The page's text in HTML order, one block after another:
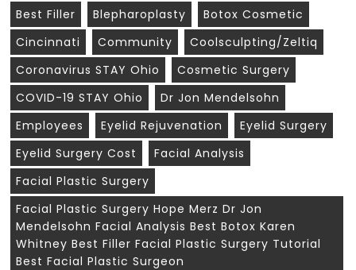
Best Filler
Blepharoplasty
Botox Cosmetic
Cincinnati
Community
Coolsculpting/zeltiq
Coronavirus STAY Ohio
Cosmetic Surgery
COVID-19 STAY Ohio
Dr Jon Mendelsohn
Employees
Eyelid Rejuvenation
Eyelid Surgery
Eyelid Surgery Cost
Facial Analysis
Facial Plastic Surgery
Facial Plastic Surgery Hope Merz Dr Jon
Mendelsohn Facial Analysis Best Botox Karen
Whitney Best Filler Facial Plastic Surgery Tutorial
Best Facial Plastic Surgeon